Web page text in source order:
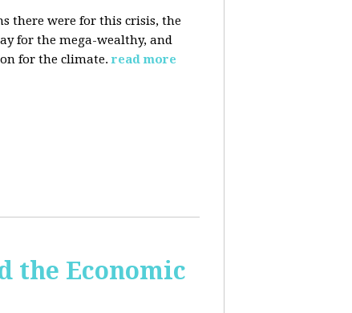
there were for this crisis, the
for the mega-wealthy, and
for the climate. read more
the Economic